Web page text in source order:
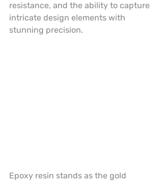
resistance, and the ability to capture
intricate design elements with
stunning precision.
Epoxy resin stands as the gold